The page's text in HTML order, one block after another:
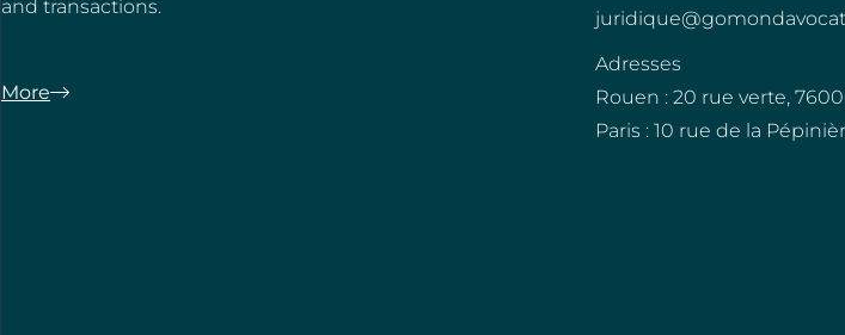
and transactions.
More
Adresses
Rouen : 20 rue verte,
Paris : 10 rue de la